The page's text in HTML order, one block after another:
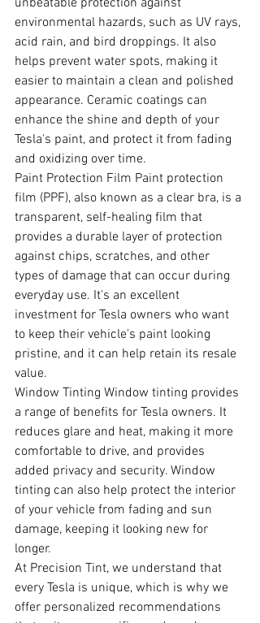
unbeatable protection against
environmental hazards, such as UV rays,
acid rain, and bird droppings. It also
helps prevent water spots, making it
easier to maintain a clean and polished
appearance. Ceramic coatings can
enhance the shine and depth of your
Tesla's paint, and protect it from fading
and oxidizing over time.
Paint Protection Film Paint protection
film (PPF), also known as a clear bra, is a
transparent, self-healing film that
provides a durable layer of protection
against chips, scratches, and other
types of damage that can occur during
everyday use. It's an excellent
investment for Tesla owners who want
to keep their vehicle's paint looking
pristine, and it can help retain its resale
value.
Window Tinting Window tinting provides
a range of benefits for Tesla owners. It
reduces glare and heat, making it more
comfortable to drive, and provides
added privacy and security. Window
tinting can also help protect the interior
of your vehicle from fading and sun
damage, keeping it looking new for
longer.
At Precision Tint, we understand that
every Tesla is unique, which is why we
offer personalized recommendations